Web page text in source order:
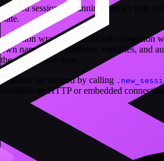
Isolated session for running queries with
state.
A session wraps a WebSocket connection
own namespace, database, variables, and
the same connection.
Sessions are created by calling
available on HTTP or embedded